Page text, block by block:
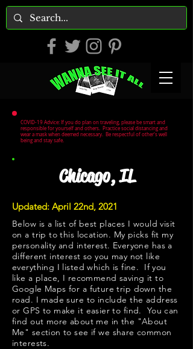
COVID-19 Advice: If you do plan on traveling, please be smart and
responsible for yourself and others. Practice social distancing and
wear a mask when deemed necessary. Be respectful of other's well
being and stay safe.
Chicago, IL
Updated: April 22nd, 2021
Below is a list of best places I would visit
on a trip to this location. My picks fit my
personality and interest. Everyone has a
different interest so you may not like
everything I listed which is fine. If you
like a place, I recommend saving it to
Google Maps for a future trip down the
road. I made sure to include the address
or GPS to make it easier to find. You can
find out more about me in the "About
Me " section to see if we share common
interests.